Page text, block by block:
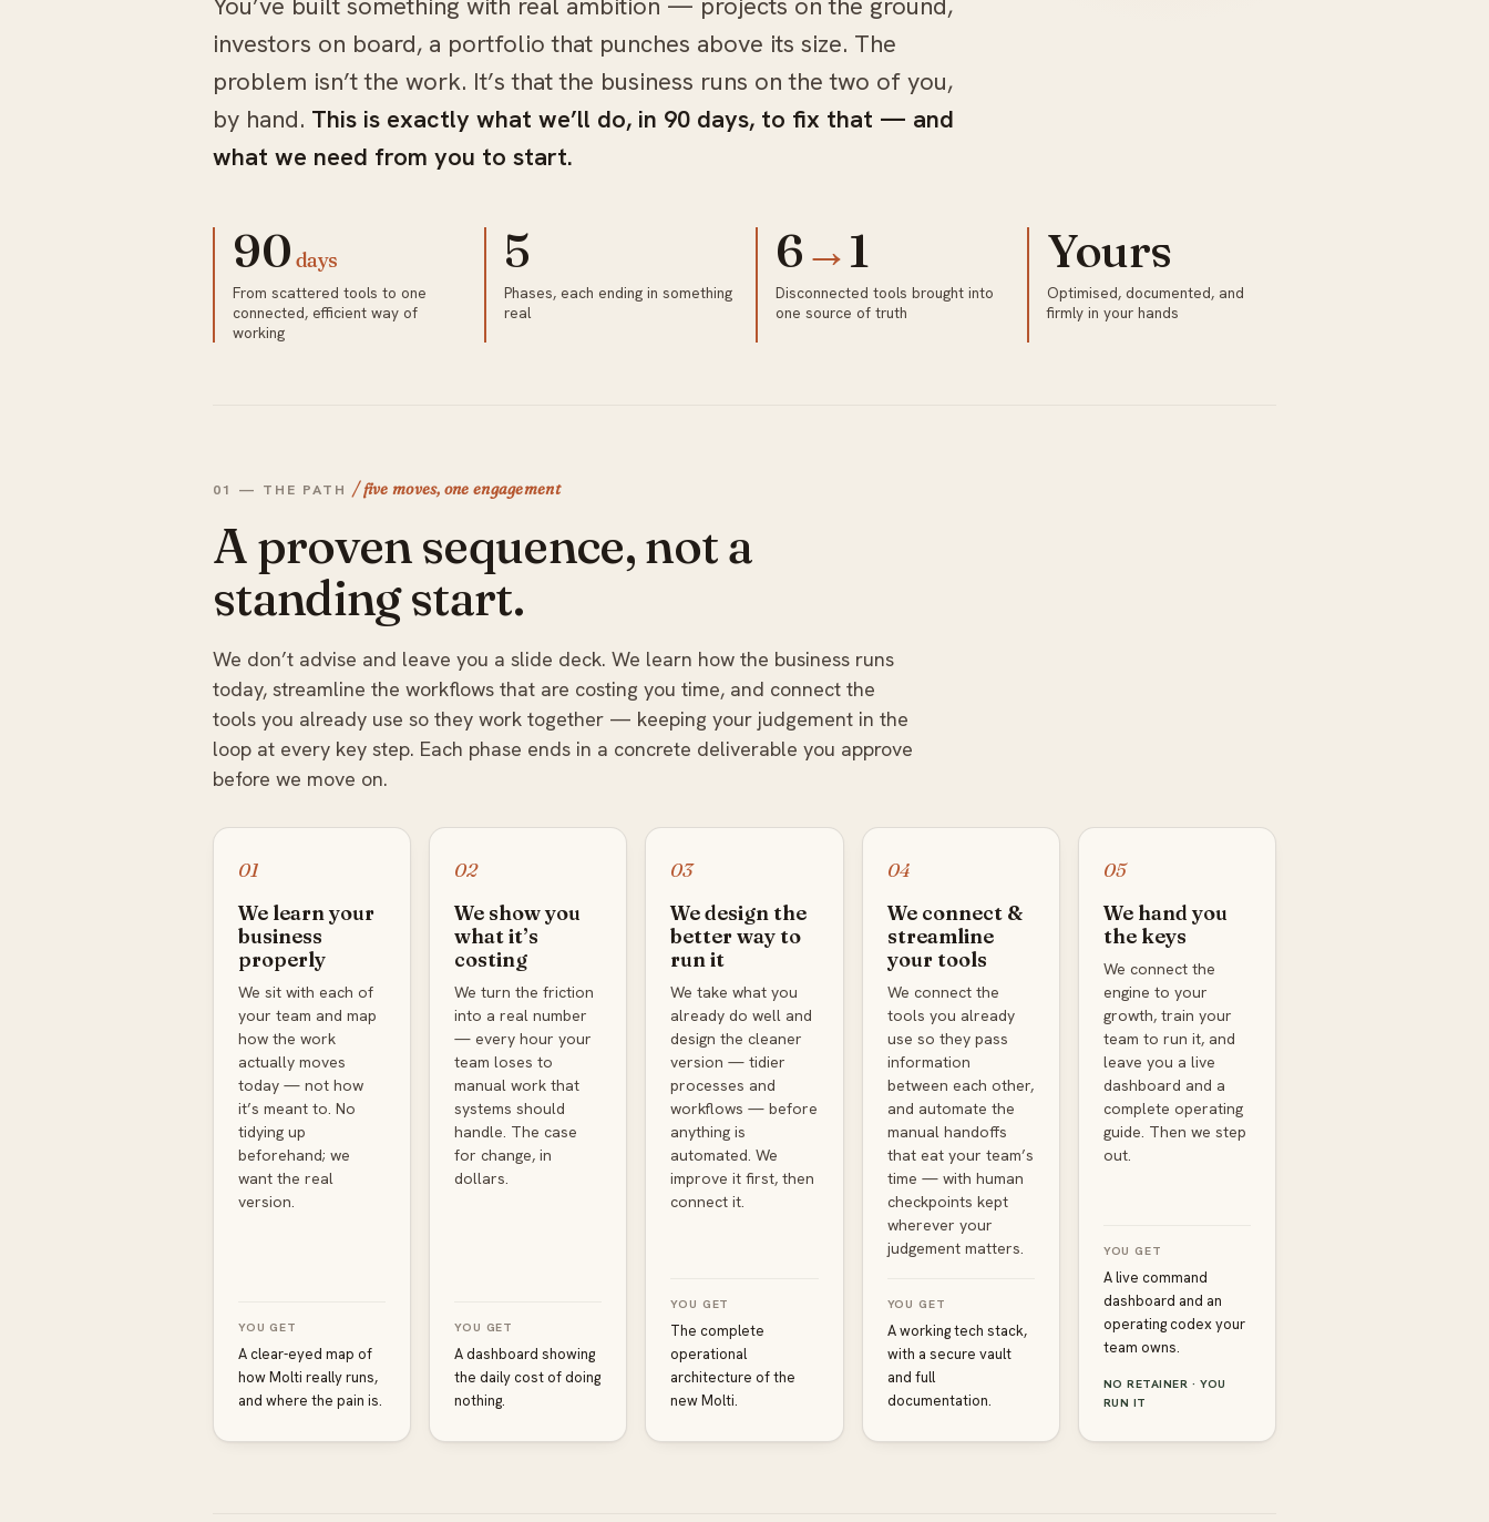
investors on board, a portfolio that punches above its size. The
problem isn’t the work. It’s that the business runs on the two of you,
by hand. This is exactly what we’ll do, in 90 days, to fix that — and
what we need from you to start.
90 days
From scattered tools to one
connected, efficient way of
working
5
Phases, each ending in something
real
6→1
Disconnected tools brought into
one source of truth
Yours
Optimised, documented, and
firmly in your hands
01 — THE PATH / five moves, one engagement
A proven sequence, not a
standing start.
We don’t advise and leave you a slide deck. We learn how the business runs
today, streamline the workflows that are costing you time, and connect the
tools you already use so they work together — keeping your judgement in the
loop at every key step. Each phase ends in a concrete deliverable you approve
before we move on.
01
We learn your
business
properly
We sit with each of
your team and map
how the work
actually moves
today — not how
it’s meant to. No
tidying up
beforehand; we
want the real
version.
YOU GET
A clear-eyed map of
how Molti really runs,
and where the pain is.
02
We show you
what it’s
costing
We turn the friction
into a real number
— every hour your
team loses to
manual work that
systems should
handle. The case
for change, in
dollars.
YOU GET
A dashboard showing
the daily cost of doing
nothing.
03
We design the
better way to
run it
We take what you
already do well and
design the cleaner
version — tidier
processes and
workflows — before
anything is
automated. We
improve it first, then
connect it.
YOU GET
The complete
operational
architecture of the
new Molti.
04
We connect &
streamline
your tools
We connect the
tools you already
use so they pass
information
between each other,
and automate the
manual handoffs
that eat your team’s
time — with human
checkpoints kept
wherever your
judgement matters.
YOU GET
A working tech stack,
with a secure vault
and full
documentation.
05
We hand you
the keys
We connect the
engine to your
growth, train your
team to run it, and
leave you a live
dashboard and a
complete operating
guide. Then we step
out.
YOU GET
A live command
dashboard and an
operating codex your
team owns.
NO RETAINER · YOU
RUN IT